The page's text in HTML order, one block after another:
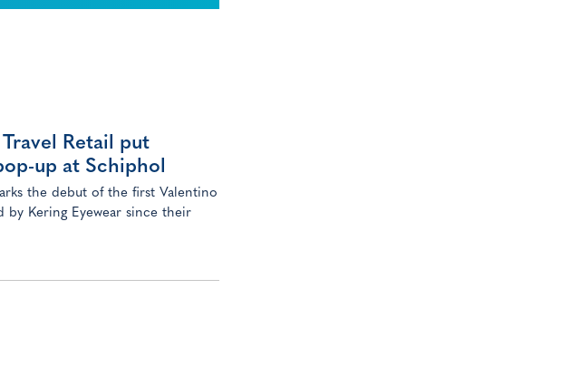
Retail put
up at Schiphol
the debut of the first Valentino
by Kering Eyewear since their